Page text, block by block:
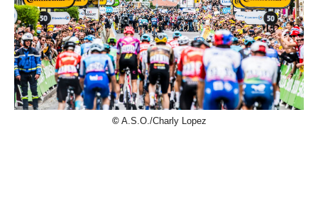
©A.S.O./Charly Lopez